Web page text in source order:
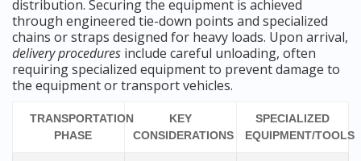
distribution. Securing the equipment is achieved
through engineered tie-down points and specialized
chains or straps designed for heavy loads. Upon arrival,
delivery procedures include careful unloading, often
requiring specialized equipment to prevent damage to
the equipment or transport vehicles.
TRANSPORTATION
PHASE
KEY
CONSIDERATIONS
SPECIALIZED
EQUIPMENT/TOOLS